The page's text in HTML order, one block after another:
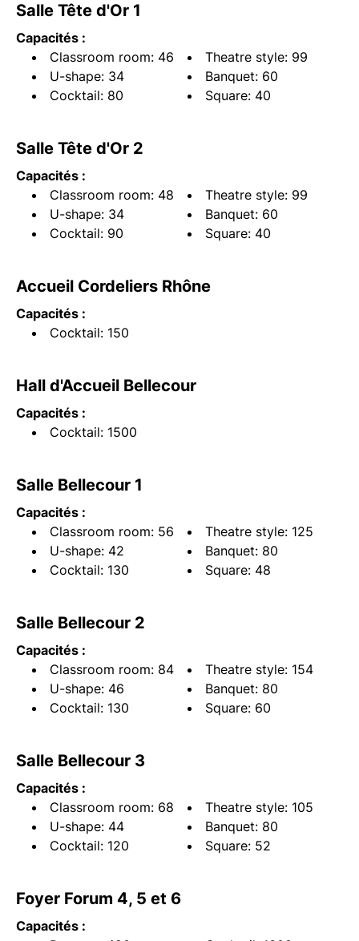
Salle Tête d'Or 1
Capacités :
Classroom room: 46
Theatre style: 99
U-shape: 34
Banquet: 60
Cocktail: 80
Square: 40
Salle Tête d'Or 2
Capacités :
Classroom room: 48
Theatre style: 99
U-shape: 34
Banquet: 60
Cocktail: 90
Square: 40
Accueil Cordeliers Rhône
Capacités :
Cocktail: 150
Hall d'Accueil Bellecour
Capacités :
Cocktail: 1500
Salle Bellecour 1
Capacités :
Classroom room: 56
Theatre style: 125
U-shape: 42
Banquet: 80
Cocktail: 130
Square: 48
Salle Bellecour 2
Capacités :
Classroom room: 84
Theatre style: 154
U-shape: 46
Banquet: 80
Cocktail: 130
Square: 60
Salle Bellecour 3
Capacités :
Classroom room: 68
Theatre style: 105
U-shape: 44
Banquet: 80
Cocktail: 120
Square: 52
Foyer Forum 4, 5 et 6
Capacités :